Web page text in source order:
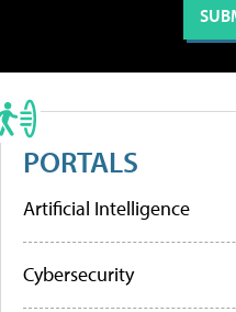
PORTALS
Artificial Intelligence
Cybersecurity